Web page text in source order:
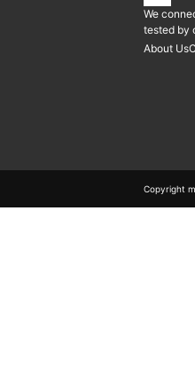
We
tested by
About Us
Copyright